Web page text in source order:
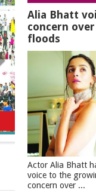
Alia Bhatt
concern
floods
Actor Alia Bhatt
voice to the
concern over ...